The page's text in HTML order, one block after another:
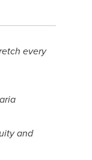
every
and